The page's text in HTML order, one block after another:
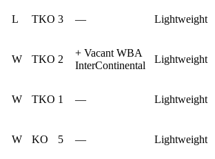
L TKO 3 — Lightweight
W TKO 2
+ Vacant WBA
InterContinental
Lightweight
W TKO 1 — Lightweight
W KO 5 — Lightweight